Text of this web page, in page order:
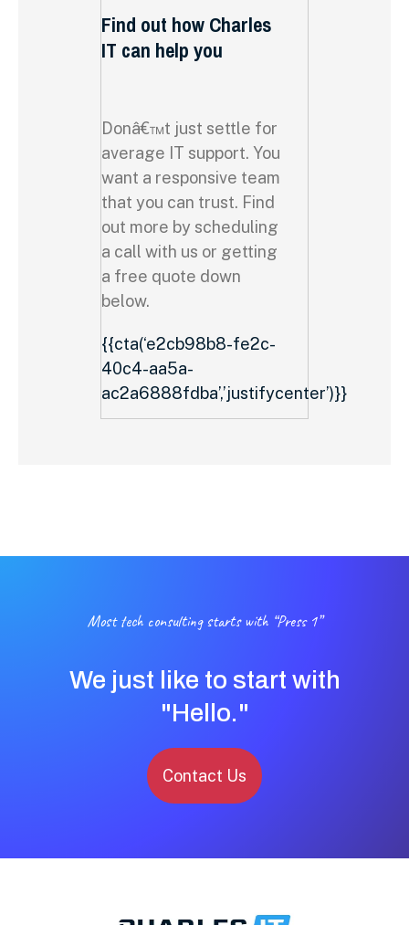
Find out how Charles
IT can help you
Donâ€™t just settle for
average IT support. You
want a responsive team
that you can trust. Find
out more by scheduling
a call with us or getting
a free quote down
below.
{{cta(‘e2cb98b8-fe2c-
40c4-aa5a-
ac2a6888fdba’,’justifycenter’)}}
Most tech consulting starts with “Press 1”
We just like to start with
"Hello."
Contact Us